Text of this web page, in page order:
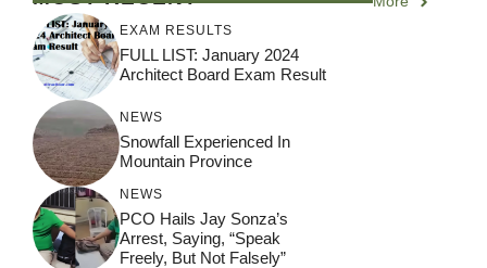
EXAM RESULTS
FULL LIST: January 2024
Architect Board Exam Result
NEWS
Snowfall Experienced In
Mountain Province
NEWS
PCO Hails Jay Sonza’s
Arrest, Saying, “Speak
Freely, But Not Falsely”